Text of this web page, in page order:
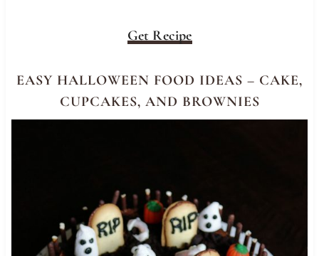
Get Recipe
EASY HALLOWEEN FOOD IDEAS – CAKE,
CUPCAKES, AND BROWNIES